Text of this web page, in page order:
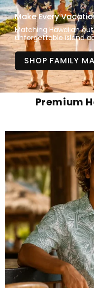
Make Every
Matching Hawaiian
unforgettable island
SHOP FAMILY
Premium